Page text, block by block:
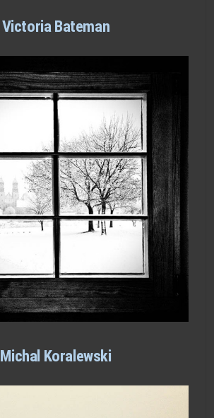
Victoria Bateman
Michal Koralewski